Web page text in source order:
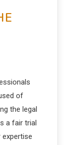
of
the legal
a fair trial
expertise